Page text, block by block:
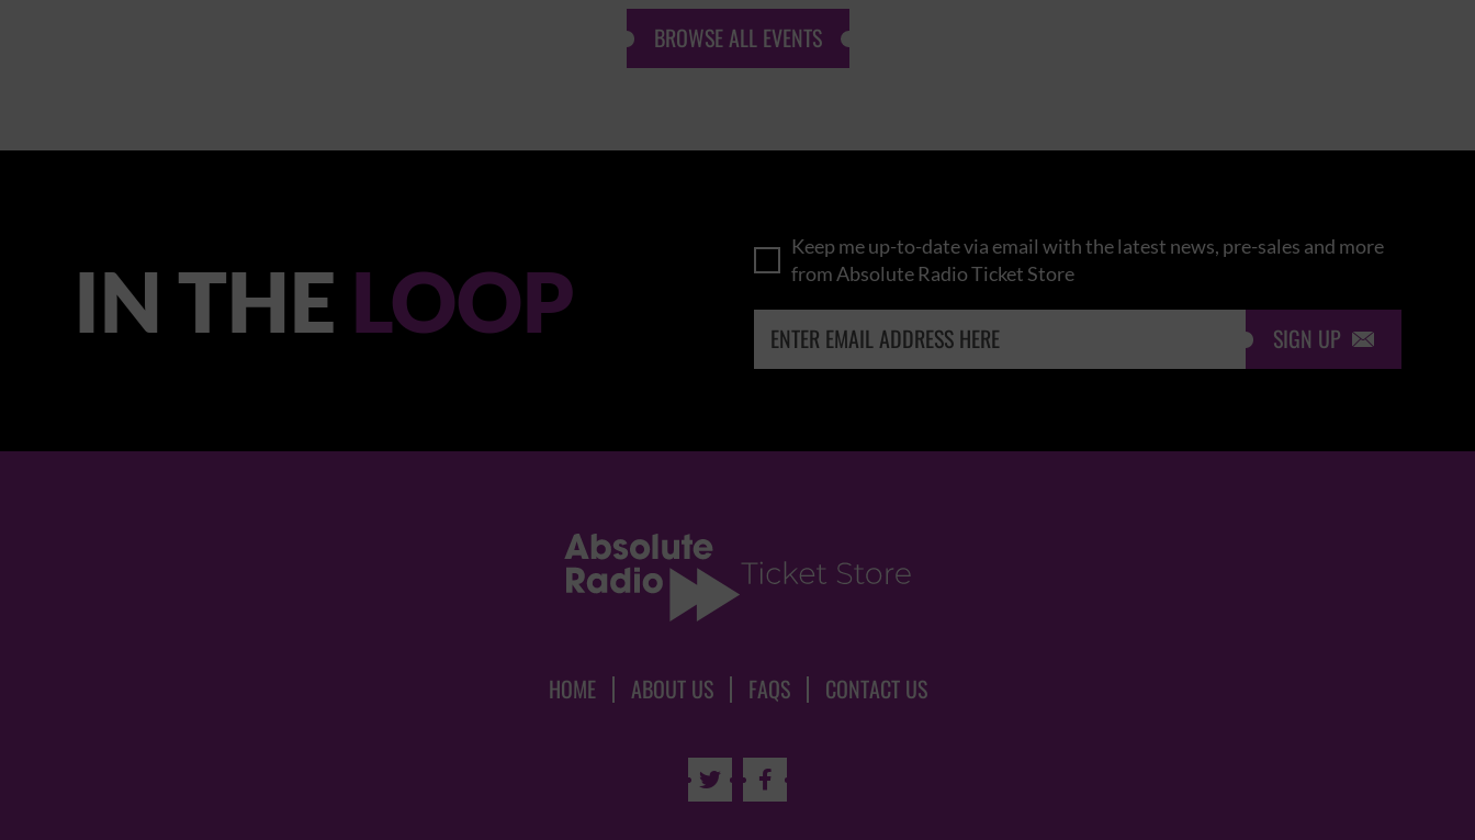
BROWSE ALL EVENTS
IN THE LOOP
Keep me up-to-date via email with the latest news, pre-sales and more
from Absolute Radio Ticket Store
SIGN UP 
HOME ABOUT US FAQS CONTACT US
 